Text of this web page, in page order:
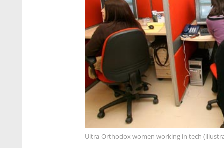
Ultra-Orthodox women working in tech